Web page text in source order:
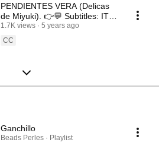
PENDIENTES VERA (Delicas
de Miyuki). 👉💬 Subtitles: IT /
ENG / FR 💬👈
1.7K views
5 years ago
CC
Ganchillo
Beads Perles · Playlist